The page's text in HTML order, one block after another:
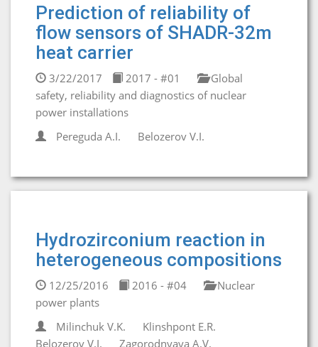
Prediction of reliability of
flow sensors of SHADR-32m
heat carrier
3/22/2017 2017 - #01
Global
safety, reliability and diagnostics of nuclear
power installations
Pereguda A.I.
Belozerov V.I.
Hydrozirconium reaction in
heterogeneous compositions
12/25/2016 2016 - #04
Nuclear
power plants
Milinchuk V.K.
Klinshpont E.R.
Belozerov V.I.
Zagorodnyaya A.V.